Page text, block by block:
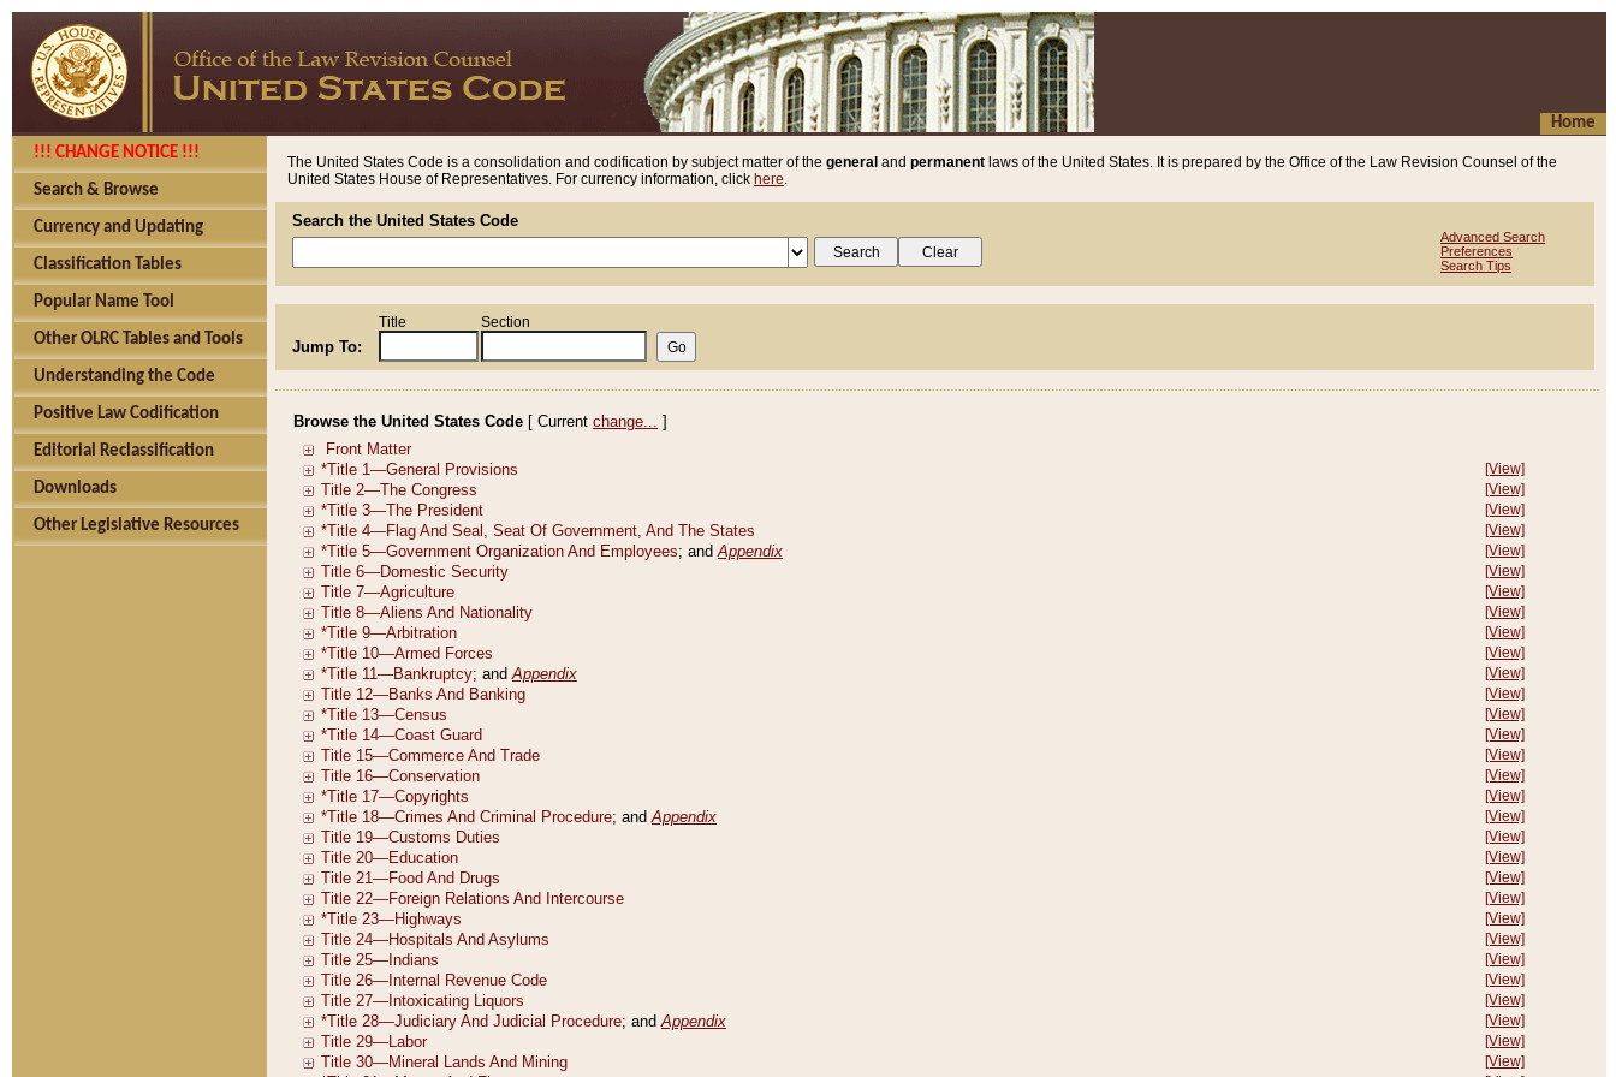
Home
!!! CHANGE NOTICE !!!
Search & Browse
Currency and Updating
Classification Tables
Popular Name Tool
Other OLRC Tables and Tools
Understanding the Code
Positive Law Codification
Editorial Reclassification
Downloads
Other Legislative Resources
The United States Code is a consolidation and codification by subject matter of the general and permanent laws of the United States. It is prepared by the Office of the Law Revision Counsel of the
United States House of Representatives. For currency information, click here.
Search the United States Code
Advanced Search
Preferences
Search Tips
Jump To:
Title Section
Browse the United States Code [ Current change... ]